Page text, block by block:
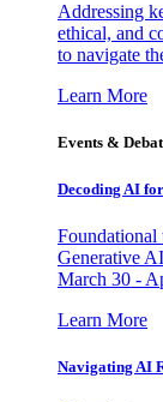
Addressing
ethical, and
to navigate
Learn More
Events &
Decoding AI
Foundational
Generative
March 30 -
Learn More
Navigating AI